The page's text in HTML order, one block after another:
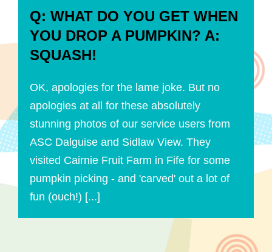
Q: WHAT DO YOU GET WHEN
YOU DROP A PUMPKIN? A:
SQUASH!
OK, apologies for the lame joke. But no
apologies at all for these absolutely
stunning photos of our service users from
ASC Dalguise and Sidlaw View. They
visited Cairnie Fruit Farm in Fife for some
pumpkin picking - and 'carved' out a lot of
fun (ouch!) [...]